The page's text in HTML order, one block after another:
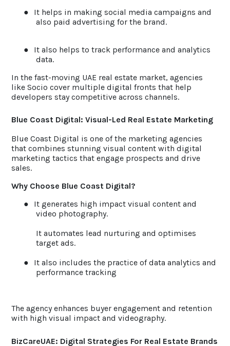
●
It helps in making social media campaigns and
also paid advertising for the brand.
●
It also helps to track performance and analytics
data.
In the fast-moving UAE real estate market, agencies
like Socio cover multiple digital fronts that help
developers stay competitive across channels.
Blue Coast Digital: Visual-Led Real Estate Marketing
Blue Coast Digital is one of the marketing agencies
that combines stunning visual content with digital
marketing tactics that engage prospects and drive
sales.
Why Choose Blue Coast Digital?
●
It generates high impact visual content and
video photography.
It automates lead nurturing and optimises
target ads.
●
It also includes the practice of data analytics and
performance tracking
The agency enhances buyer engagement and retention
with high visual impact and videography.
BizCareUAE: Digital Strategies For Real Estate Brands